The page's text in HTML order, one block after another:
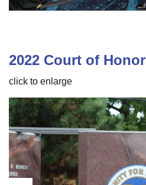
2022 Court of Honor
click to enlarge